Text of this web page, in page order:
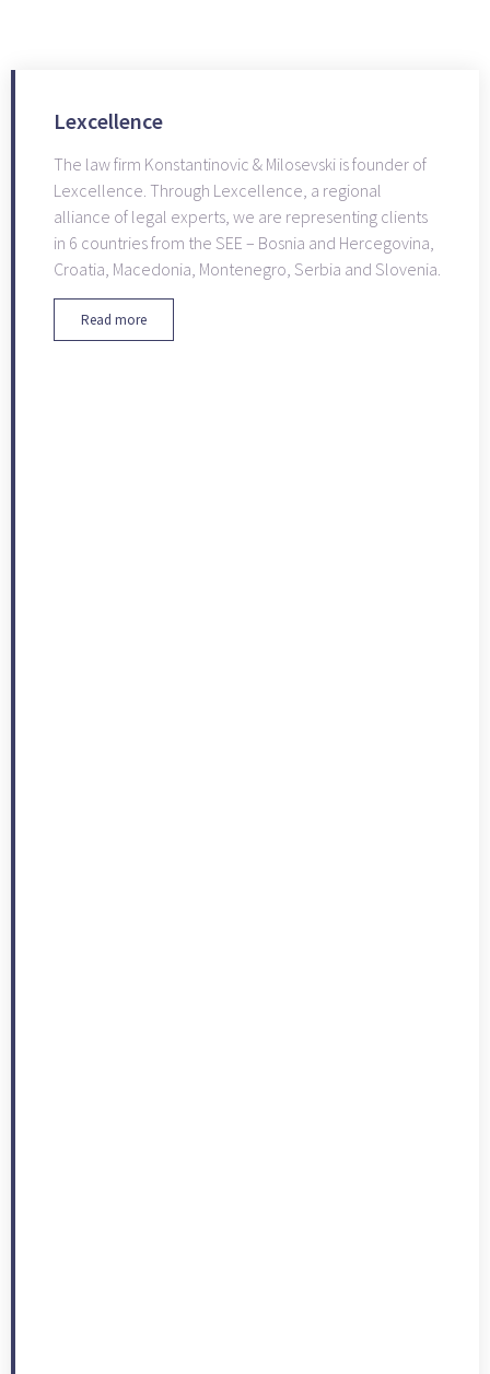
Lexcellence
The law firm Konstantinovic & Milosevski is founder of
Lexcellence. Through Lexcellence, a regional
alliance of legal experts, we are representing clients
in 6 countries from the SEE – Bosnia and Hercegovina,
Croatia, Macedonia, Montenegro, Serbia and Slovenia.
Read more